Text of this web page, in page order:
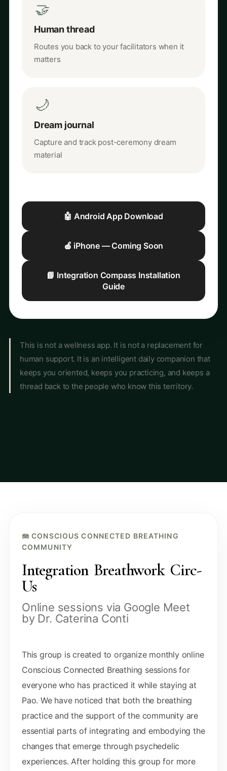
🤝
Human thread
Routes you back to your facilitators when it
matters
🌙
Dream journal
Capture and track post-ceremony dream
material
🤖 Android App Download
🍎 iPhone — Coming Soon
📘 Integration Compass Installation
Guide
This is not a wellness app. It is not a replacement for
human support. It is an intelligent daily companion that
keeps you oriented, keeps you practicing, and keeps a
thread back to the people who know this territory.
🪼 CONSCIOUS CONNECTED BREATHING
COMMUNITY
Integration Breathwork Circ-
Us
Online sessions via Google Meet
by Dr. Caterina Conti
This group is created to organize monthly online
Conscious Connected Breathing sessions for
everyone who has practiced it while staying at
Pao. We have noticed that both the breathing
practice and the support of the community are
essential parts of integrating and embodying the
changes that emerge through psychedelic
experiences. After holding this group for more